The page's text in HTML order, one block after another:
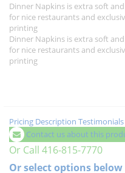
Dinner Napkins is extra soft
for nice restaurants and
printing
Dinner Napkins is extra soft
for nice restaurants and
printing
Pricing Description Testimonials
Contact us about this
Or Call 416-815-7770
Or select options